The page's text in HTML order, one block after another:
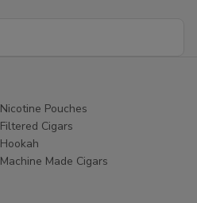
Nicotine Pouches
Filtered Cigars
Hookah
Machine Made Cigars